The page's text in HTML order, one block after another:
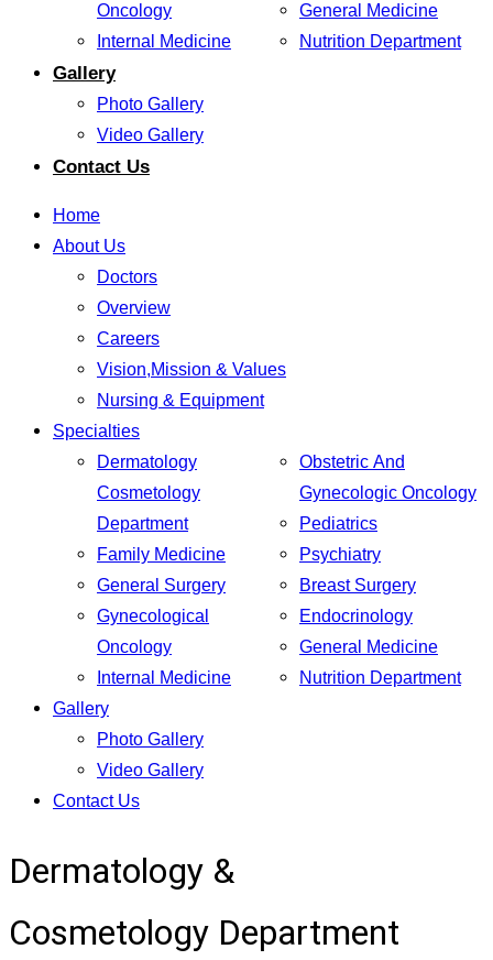
Oncology
Internal Medicine
General Medicine
Nutrition Department
Gallery
Photo Gallery
Video Gallery
Contact Us
Home
About Us
Doctors
Overview
Careers
Vision,Mission & Values
Nursing & Equipment
Specialties
Dermatology
Cosmetology
Department
Family Medicine
General Surgery
Gynecological
Oncology
Internal Medicine
Obstetric And
Gynecologic Oncology
Pediatrics
Psychiatry
Breast Surgery
Endocrinology
General Medicine
Nutrition Department
Gallery
Photo Gallery
Video Gallery
Contact Us
Dermatology &
Cosmetology Department